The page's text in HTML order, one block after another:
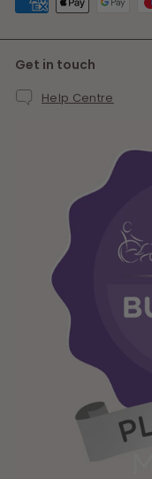
Get in touch
Help Centre